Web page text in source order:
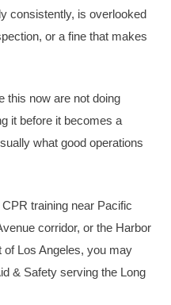
consistently, is overlooked
or a fine that makes
this now are not doing
it before it becomes a
what good operations
training near Pacific
corridor, or the Harbor
of Los Angeles, you may
& Safety serving the Long